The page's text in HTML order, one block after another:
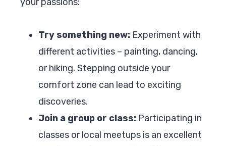
Try something new: Experiment with
different activities – painting, dancing,
or hiking. Stepping outside your
comfort zone can lead to exciting
discoveries.
Join a group or class: Participating in
classes or local meetups is an excellent